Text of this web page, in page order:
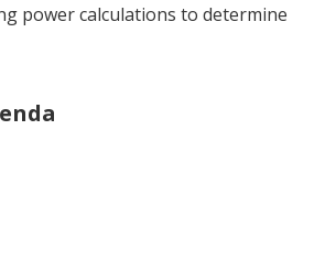
power calculations to determine